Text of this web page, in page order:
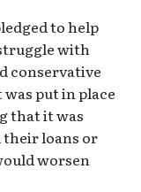
to help
with
conservative
put in place
that it was
their loans or
worsen